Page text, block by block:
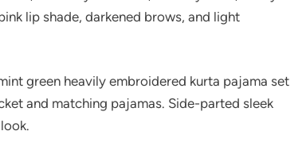
lip shade, darkened brows, and light
green heavily embroidered kurta pajama set
and matching pajamas. Side-parted sleek